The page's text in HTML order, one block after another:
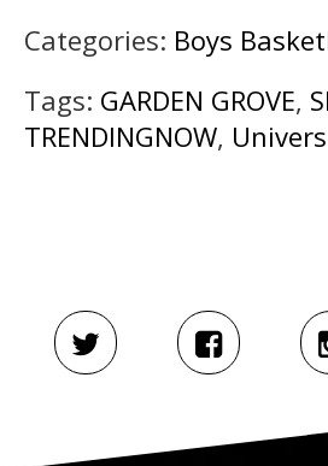
Categories: Boys
Tags: GARDEN GROVE,
TRENDINGNOW,